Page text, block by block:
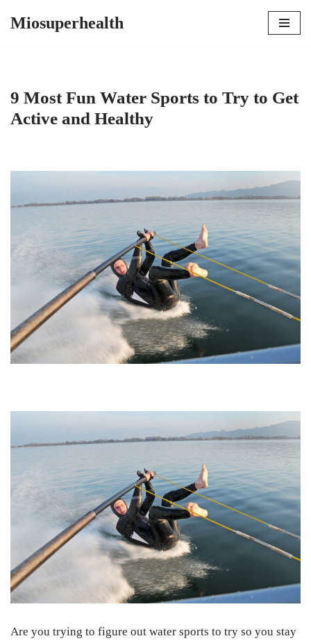
Miosuperhealth
9 Most Fun Water Sports to Try to Get
Active and Healthy
Are you trying to figure out water sports to try so you stay